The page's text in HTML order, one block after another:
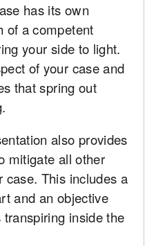
has its own
of a competent
your side to light.
of your case and
that spring out
also provides
mitigate all other
case. This includes a
and an objective
inside the